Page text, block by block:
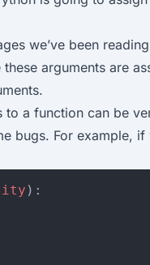
we’ve been
these arguments are
to a function can be
bugs. For example,
):